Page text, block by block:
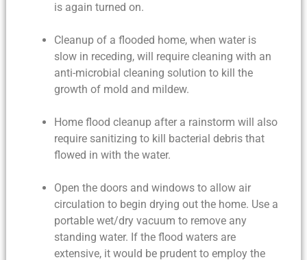
is again turned on.
Cleanup of a flooded home, when water is
slow in receding, will require cleaning with an
anti-microbial cleaning solution to kill the
growth of mold and mildew.
Home flood cleanupafter a rainstorm will also
require sanitizing to kill bacterial debris that
flowed in with the water.
Open the doors and windows to allow air
circulation to begin drying out the home. Use a
portable wet/dry vacuum to remove any
standing water. If the flood waters are
extensive, it would be prudent to employ the